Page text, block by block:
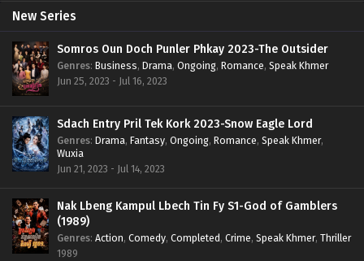
New Series
Somros Oun Doch Punler Phkay 2023-The Outsider
Genres: Business, Drama, Ongoing, Romance, Speak Khmer
Jun 25, 2023 - Jul 16, 2023
Sdach Entry Pril Tek Kork 2023-Snow Eagle Lord
Genres: Drama, Fantasy, Ongoing, Romance, Speak Khmer,
Wuxia
Jun 21, 2023 - Jul 14, 2023
Nak Lbeng Kampul Lbech Tin Fy S1-God of Gamblers
(1989)
Genres: Action, Comedy, Completed, Crime, Speak Khmer, Thriller
1989